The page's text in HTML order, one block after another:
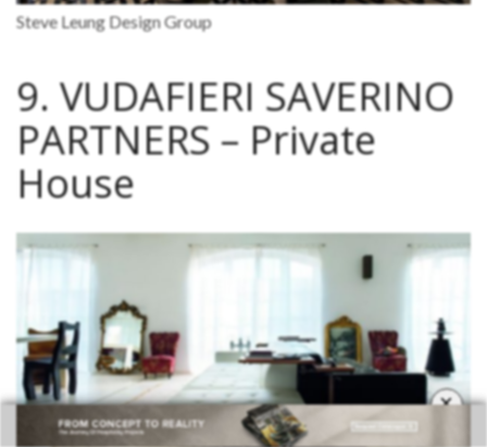
Steve Leung Design Group
9. VUDAFIERI SAVERINO
PARTNERS – Private
House
×